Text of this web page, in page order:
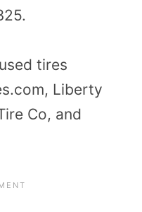
tires
Liberty
Co, and